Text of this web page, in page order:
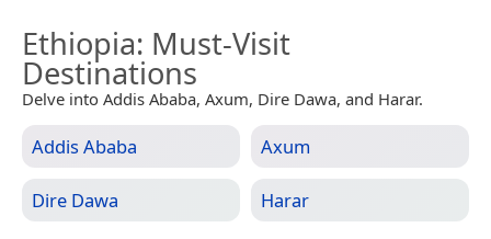
Ethiopia: Must-Visit
Destinations
Delve into Addis Ababa, Axum, Dire Dawa, and Harar.
Addis Ababa Axum
Dire Dawa Harar